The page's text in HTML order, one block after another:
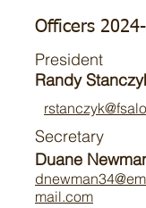
Officers
President
Randy
Secretary
Duane
mail.com